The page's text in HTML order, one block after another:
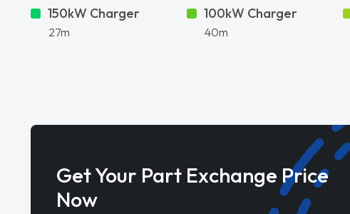
150kW Charger
27m
100kW Charger
40m
Get Your Part Exchange Price
Now